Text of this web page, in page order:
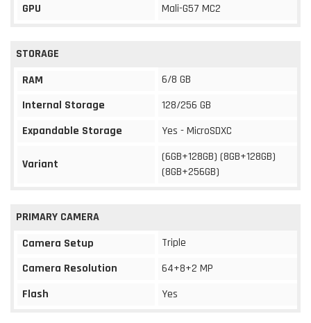
GPU
Mali-G57 MC2
STORAGE
RAM
6/8 GB
Internal Storage
128/256 GB
Expandable Storage
Yes - MicroSDXC
Variant
(6GB+128GB) (8GB+128GB)
(8GB+256GB)
PRIMARY CAMERA
Camera Setup
Triple
Camera Resolution
64+8+2 MP
Flash
Yes